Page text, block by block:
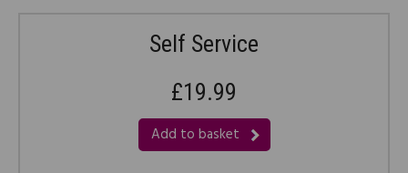
Self Service
£19.99
Add to basket